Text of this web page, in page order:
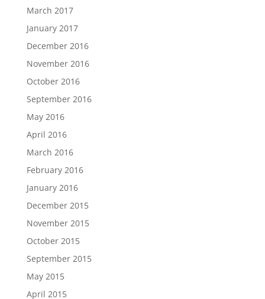
March 2017
January 2017
December 2016
November 2016
October 2016
September 2016
May 2016
April 2016
March 2016
February 2016
January 2016
December 2015
November 2015
October 2015
September 2015
May 2015
April 2015